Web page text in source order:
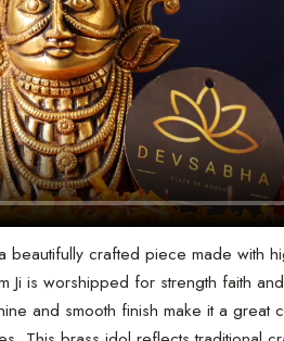
beautifully crafted piece made with
Ji is worshipped for strength faith
and smooth finish make it a